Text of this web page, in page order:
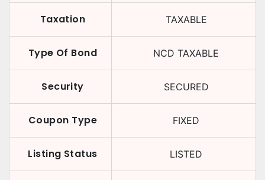
Taxation TAXABLE
Type Of Bond NCD TAXABLE
Security SECURED
Coupon Type FIXED
Listing Status LISTED